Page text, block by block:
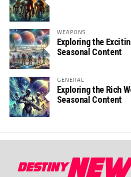
WEAPONS
Exploring the
Seasonal Content
GENERAL
Exploring the Rich
Seasonal Content